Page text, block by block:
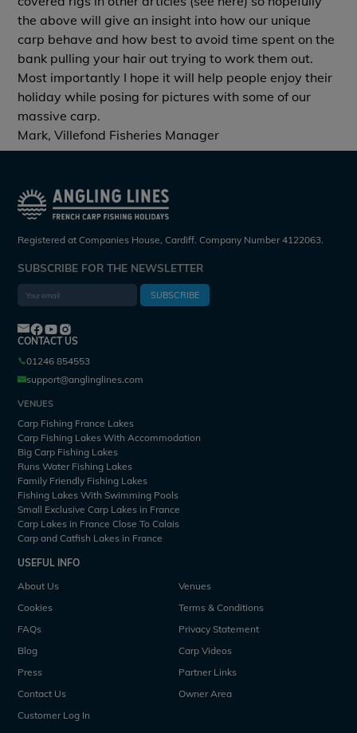
the above will give an insight into how our unique
carp behave and how best to avoid time spent on the
bank pulling your hair out trying to work them out.
Most importantly I hope it will help people enjoy their
holiday while posing for pictures with some of our
massive carp.
Mark, Villefond Fisheries Manager
Registered at Companies House, Cardiff. Company Number 4122063.
SUBSCRIBE FOR THE NEWSLETTER
SUBSCRIBE
CONTACT US
01246 854553
support@anglinglines.com
VENUES
Carp Fishing France Lakes
Carp Fishing Lakes With Accommodation
Big Carp Fishing Lakes
Runs Water Fishing Lakes
Family Friendly Fishing Lakes
Fishing Lakes With Swimming Pools
Small Exclusive Carp Lakes in France
Carp Lakes in France Close To Calais
Carp and Catfish Lakes in France
USEFUL INFO
About Us
Venues
Cookies
Terms & Conditions
FAQs
Privacy Statement
Blog
Carp Videos
Press
Partner Links
Contact Us
Owner Area
Customer Log In